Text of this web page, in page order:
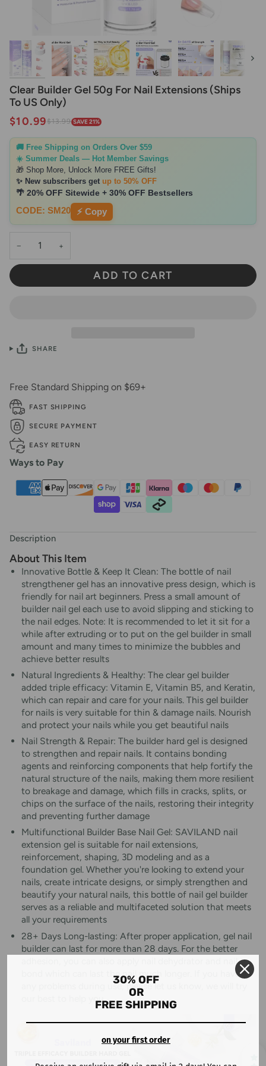
Next
Clear Builder Gel 50g For Nail Extensions (Ships
To US Only)
$10.99$13.99 SAVE 21%
🚚 Free Shipping on Orders Over $59
☀️ Summer Deals — Hot Member Savings
🎁 Shop More, Unlock More FREE Gifts!
✨ New subscribers get up to 50% OFF
🌴 20% OFF Sitewide + 30% OFF Bestsellers
CODE: SM20 ⚡ Copy
− +
ADD TO CART
SHARE
Free Standard Shipping on $69+
FAST SHIPPING
SECURE PAYMENT
EASY RETURN
Ways to Pay
Description
About This Item
Innovative Bottle & Keep It Clean: The bottle of nail
strengthener gel has an innovative press design, which is
friendly for nail art beginners. Press a small amount of
builder nail gel each use to avoid slipping and sticking to
the nail edges. Note: It is recommended to let it sit for a
while after extruding or to put on the gel builder in small
amount and many times to minimize the bubbles and
achieve better results
Natural Ingredients & Healthy: The clear gel builder
added triple efficacy: Vitamin E, Vitamin B5, and Keratin,
which can repair and care for your nails. This gel builder
for nails is very suitable for thin & damage nails. Nourish
and protect your nails while you get beautiful nails
Nail Strength & Repair: The builder hard gel is designed
to strengthen and repair nails. It contains bonding
agents and reinforcing components that help fortify the
natural structure of the nails, making them more resilient
to breakage and damage, which fills in cracks, splits, or
chips on the surface of the nails, restoring their integrity
and preventing further damage
Multifunctional Builder Base Nail Gel: SAVILAND nail
extension gel is suitable for nail extensions,
reinforcement, shaping, 3D modeling and as a
foundation gel. Whether you're looking to extend your
nails, create intricate designs, or simply strengthen and
beautify your natural nails, this bottle of nail gel builder
serves as a reliable and multifaceted solution that meets
all your requirements
28+ Days Long-lasting: After proper application, gel nail
builder can last for more than 28 days. For the better
adhesion, you can also apply nail dehydrator and nail
bond which can last the nail much longer. If you have
any problems during use, please let us know, we will try
our best to help you
30% OFF
OR
FREE SHIPPING
on your first order